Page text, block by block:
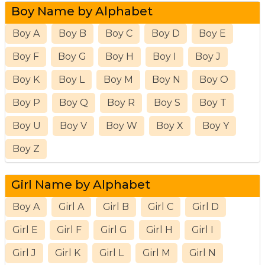
Boy Name by Alphabet
Boy A Boy B Boy C Boy D Boy E
Boy F Boy G Boy H Boy I Boy J
Boy K Boy L Boy M Boy N Boy O
Boy P Boy Q Boy R Boy S Boy T
Boy U Boy V Boy W Boy X Boy Y
Boy Z
Girl Name by Alphabet
Boy A Girl A Girl B Girl C Girl D
Girl E Girl F Girl G Girl H Girl I
Girl J Girl K Girl L Girl M Girl N